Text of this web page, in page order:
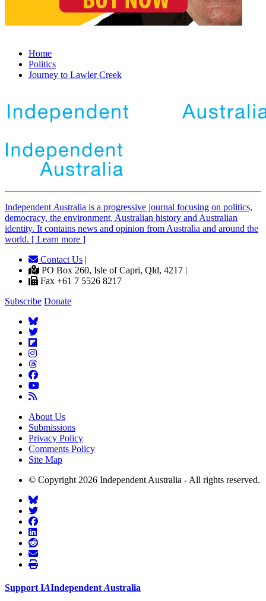
Home
Politics
Journey to Lawler Creek
Independent Australia is a progressive journal focusing on politics,
democracy, the environment, Australian history and Australian
identity. It contains news and opinion from Australia and around the
world. [ Learn more ]
Contact Us |
PO Box 260, Isle of Capri, Qld, 4217 |
Fax +61 7 5526 8217
Subscribe Donate
About Us
Submissions
Privacy Policy
Comments Policy
Site Map
© Copyright 2026 Independent Australia - All rights reserved.
Support IAIndependent Australia